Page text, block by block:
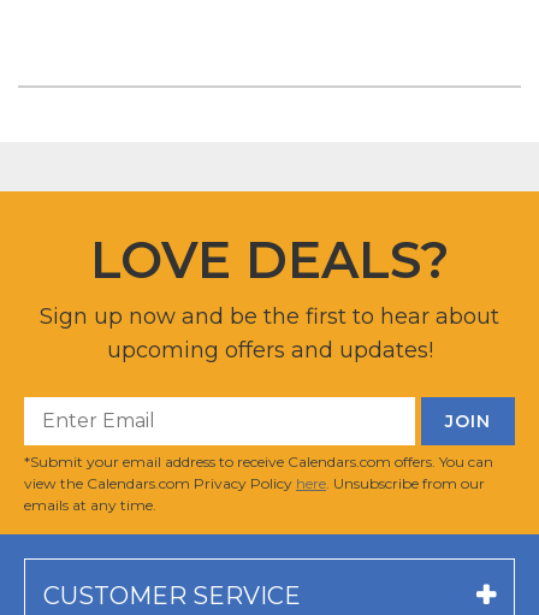
LOVE DEALS?
Sign up now and be the first to hear about
upcoming offers and updates!
*Submit your email address to receive Calendars.com offers. You can
view the Calendars.com Privacy Policy here . Unsubscribe from our
emails at any time.
CUSTOMER SERVICE